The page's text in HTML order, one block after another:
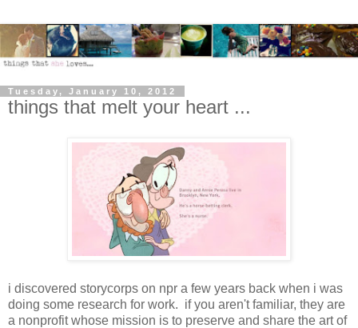
Tuesday, January 10, 2012
things that melt your heart ...
i discovered storycorps on npr a few years back when i was
doing some research for work. if you aren't familiar, they are
a nonprofit whose mission is to preserve and share the art of